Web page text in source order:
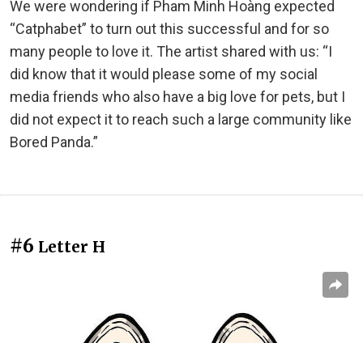
We were wondering if Pham Minh Hoàng expected
“Catphabet” to turn out this successful and for so
many people to love it. The artist shared with us: “I
did know that it would please some of my social
media friends who also have a big love for pets, but I
did not expect it to reach such a large community like
Bored Panda.”
#6 Letter H